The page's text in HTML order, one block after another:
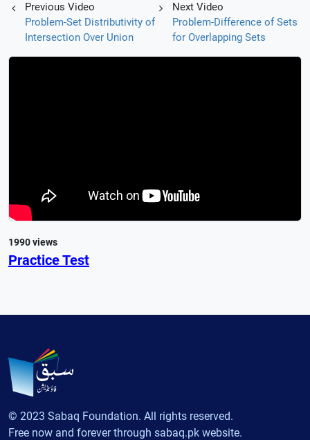
Previous Video
Problem-Set Distributivity of
Intersection Over Union
Next Video
Problem-Difference of Sets
for Overlapping Sets
1990 views
Practice Test
© 2023 Sabaq Foundation. All rights reserved.
Free now and forever through sabaq.pk website.